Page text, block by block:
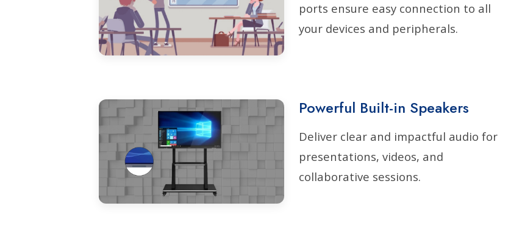
ports ensure easy connection to all
your devices and peripherals.
Powerful Built-in Speakers
Deliver clear and impactful audio for
presentations, videos, and
collaborative sessions.